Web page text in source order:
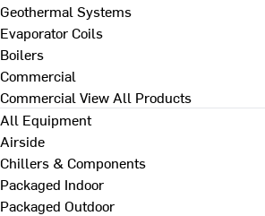
Geothermal Systems
Evaporator Coils
Boilers
Commercial
Commercial View All Products
All Equipment
Airside
Chillers & Components
Packaged Indoor
Packaged Outdoor